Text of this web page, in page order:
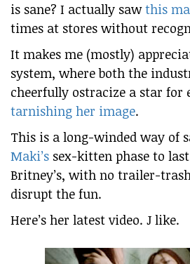
is sane? I actually sawthis
times at stores without
It makes me (mostly)
system, where both the
cheerfully ostracize a star for
tarnishing her image.
This is a long-winded way of
Maki’s sex-kitten phase to
Britney’s, with no trailer-
disrupt the fun.
Here’s her latest video. J like.